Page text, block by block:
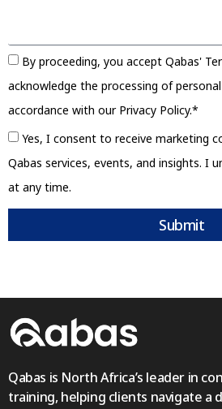
By proceeding, you accept Qabas'
acknowledge the processing of
accordance with our Privacy Policy.*
Yes, I consent to receive marketing
Qabas services, events, and insights. I
at any time.
Submit
Qabas is North Africa’s leader in
training, helping clients navigate a